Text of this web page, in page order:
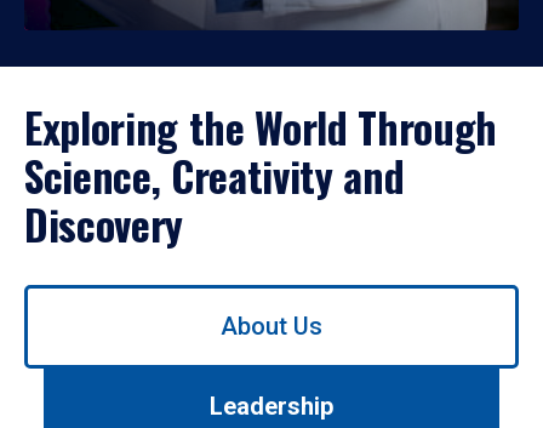
Exploring the World Through
Science, Creativity and
Discovery
Use
About Us
Leadership